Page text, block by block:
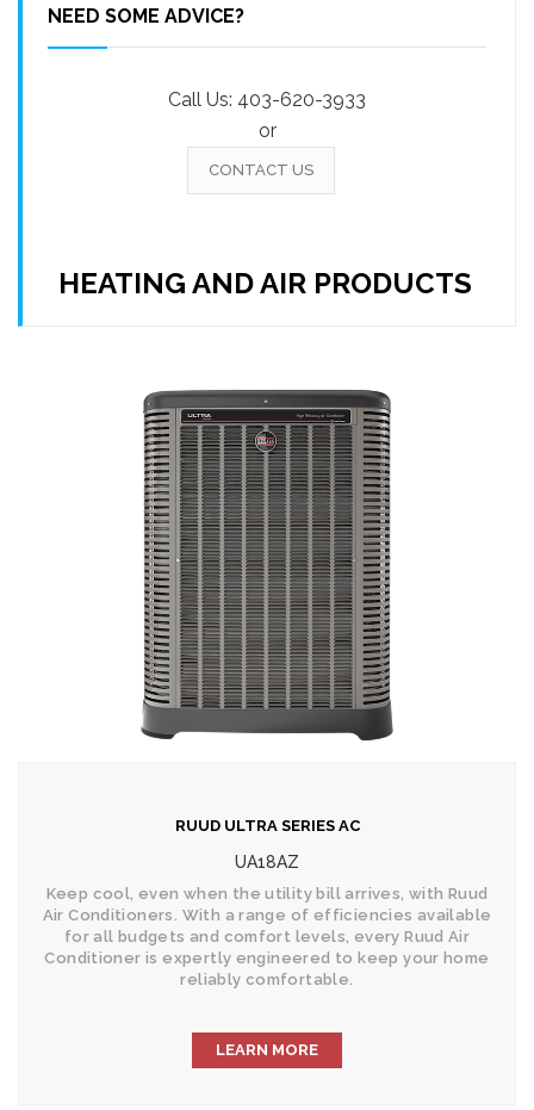
NEED SOME ADVICE?
Call Us: 403-620-3933
or
CONTACT US
HEATING AND AIR PRODUCTS
RUUD ULTRA SERIES AC
UA18AZ
Keep cool, even when the utility bill arrives, with Ruud
Air Conditioners. With a range of efficiencies available
for all budgets and comfort levels, every Ruud Air
Conditioner is expertly engineered to keep your home
reliably comfortable.
LEARN MORE